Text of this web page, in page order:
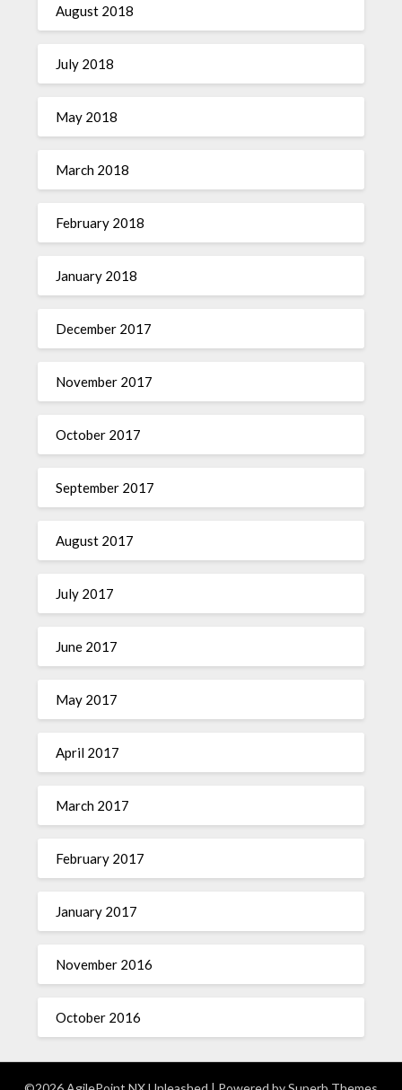
August 2018
July 2018
May 2018
March 2018
February 2018
January 2018
December 2017
November 2017
October 2017
September 2017
August 2017
July 2017
June 2017
May 2017
April 2017
March 2017
February 2017
January 2017
November 2016
October 2016